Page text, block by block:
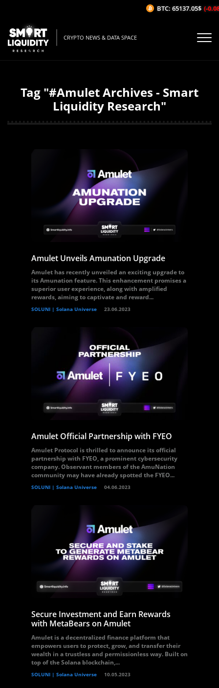
CRYPTO NEWS & DATA SPACE
Tag "#Amulet Archives - Smart
Liquidity Research"
Amulet Unveils Amunation Upgrade
Amulet has recently unveiled an exciting upgrade to
its Amunation feature. This enhancement promises a
superior user experience, along with amplified
rewards, aiming to captivate and reward...
SOLUNI | Solana Universe 23.06.2023
Amulet Official Partnership with FYEO
Amulet Protocol is thrilled to announce its official
partnership with FYEO, a prominent cybersecurity
company. Observant members of the AmuNation
community may have already spotted the FYEO...
SOLUNI | Solana Universe 04.06.2023
Secure Investment and Earn Rewards
with MetaBears on Amulet
Amulet is a decentralized finance platform that
empowers users to protect, grow, and transfer their
wealth in a trustless and permissionless way. Built on
top of the Solana blockchain,...
SOLUNI | Solana Universe 10.05.2023
BTC: 65137.05$ (-